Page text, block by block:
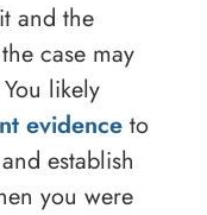
and the
case may
likely
evidence to
establish
you were